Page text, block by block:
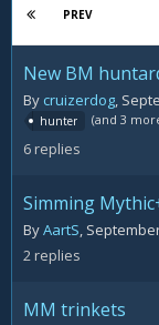
PREV
New BM
By cruizerdog,
hunter
(and 3
6replies
Simming
ByAartS,
2replies
MM trinkets